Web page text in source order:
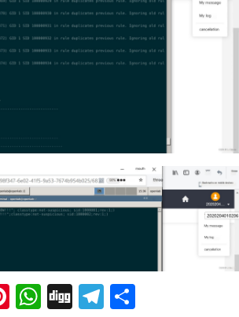
Pinterest
WhatsApp
DiggTelegram